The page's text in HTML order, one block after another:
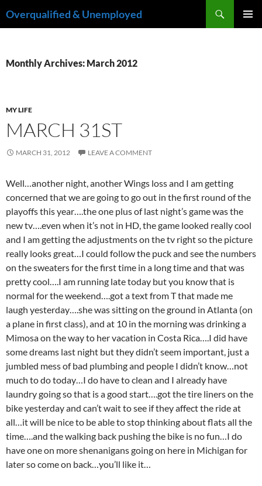
toOverqualified & Unemployed
Monthly Archives: March 2012
MY LIFE
MARCH 31ST
MARCH 31, 2012 LEAVE A COMMENT
Well…another night, another Wings loss and I am getting
concerned that we are going to go out in the first round of the
playoffs this year….the one plus of last night’s game was the
new tv….even when it’s not in HD, the game looked really cool
and I am getting the adjustments on the tv right so the picture
really looks great…I could follow the puck and see the numbers
on the sweaters for the first time in a long time and that was
pretty cool….I am running late today but you know that is
normal for the weekend….got a text from T that made me
laugh yesterday….she was sitting on the ground in Atlanta (on
a plane in first class), and at 10 in the morning was drinking a
Mimosa on the way to her vacation in Costa Rica….I did have
some dreams last night but they didn’t seem important, just a
jumbled mess of bad plumbing and people I didn’t know…not
much to do today…I do have to clean and I already have
laundry going so that is a good start….got the tire liners on the
bike yesterday and can’t wait to see if they affect the ride at
all…it will be nice to be able to stop thinking about flats all the
time….and the walking back pushing the bike is no fun…I do
have one on more shenanigans going on here in Michigan for
later so come on back…you’ll like it…